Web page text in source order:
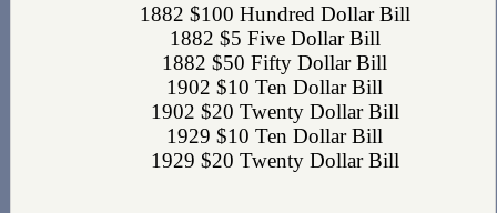
1882 $100 Hundred Dollar Bill
1882 $5 Five Dollar Bill
1882 $50 Fifty Dollar Bill
1902 $10 Ten Dollar Bill
1902 $20 Twenty Dollar Bill
1929 $10 Ten Dollar Bill
1929 $20 Twenty Dollar Bill